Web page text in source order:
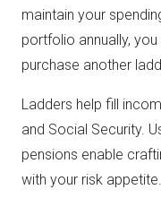
maintain your
portfolio annually,
purchase another
Ladders help fill
and Social Security.
pensions enable
with your risk appetite.